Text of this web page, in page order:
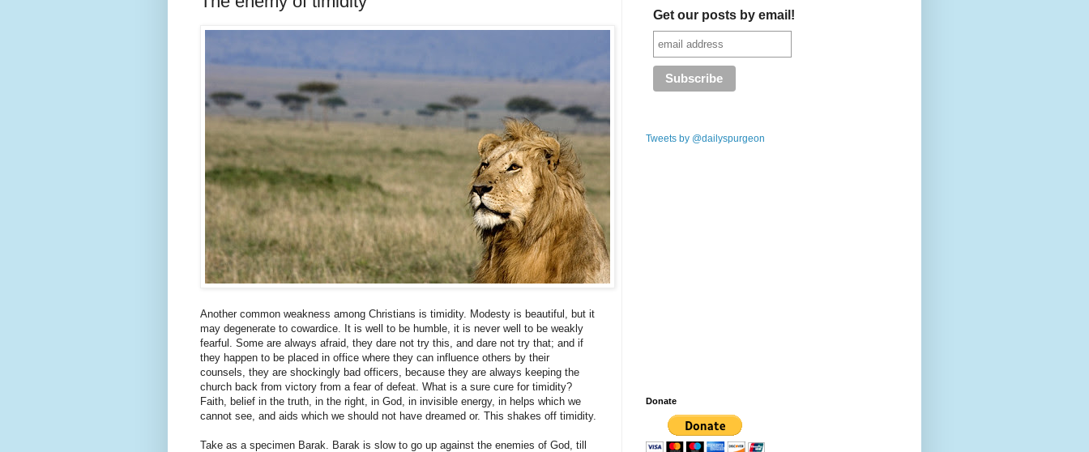
Another common weakness among Christians is timidity. Modesty is beautiful, but it
may degenerate to cowardice. It is well to be humble, it is never well to be weakly
fearful. Some are always afraid, they dare not try this, and dare not try that; and if
they happen to be placed in office where they can influence others by their
counsels, they are shockingly bad officers, because they are always keeping the
church back from victory from a fear of defeat. What is a sure cure for timidity?
Faith, belief in the truth, in the right, in God, in invisible energy, in helps which we
cannot see, and aids which we should not have dreamed or. This shakes off timidity.
Take as a specimen Barak. Barak is slow to go up against the enemies of God, till
Get our posts by email!
Tweets by @dailyspurgeon
Donate